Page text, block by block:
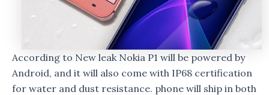
According to New leak Nokia P1 will be powered by
Android, and it will also come with IP68 certification
for water and dust resistance. phone will ship in both